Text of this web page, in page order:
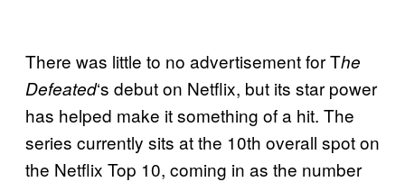
There was little to no advertisement for The
Defeated‘s debut on Netflix, but its star power
has helped make it something of a hit. The
series currently sits at the 10th overall spot on
the Netflix Top 10, coming in as the number